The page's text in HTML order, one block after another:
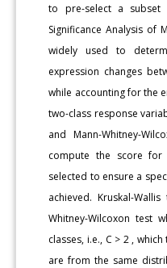
to pre-select a subset
Significance Analysis of
widely used to
expression changes
while accounting for the
two-class response
and Mann-Whitney-
compute the score
selected to ensure a
achieved. Kruskal-
Whitney-Wilcoxon test
classes, i.e., C > 2 ,
are from the same